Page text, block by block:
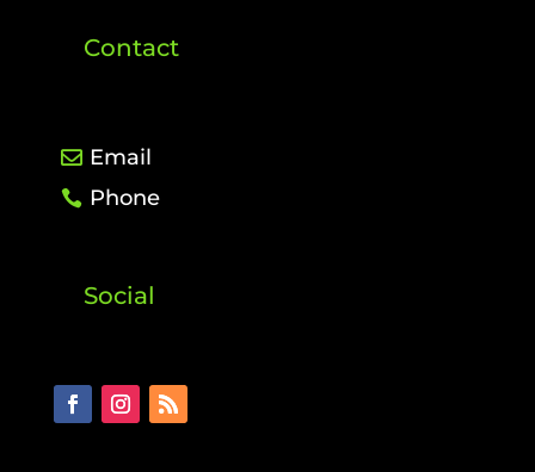
Contact
Email
Phone
Social